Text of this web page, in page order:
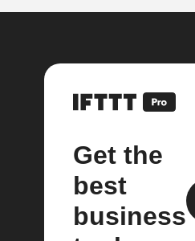
Get the
best
business